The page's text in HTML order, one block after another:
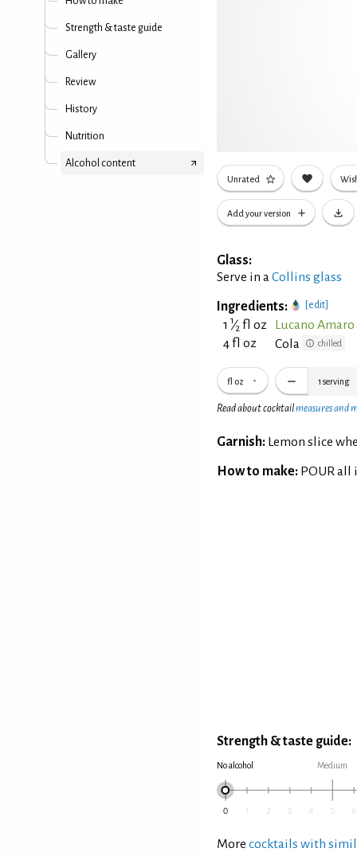
Strength & taste guide
Gallery
Review
History
Nutrition
Alcohol content
Unrated
Add your version
Glass:
Serve in aCollins glass
Ingredients: [edit]
1 1⁄2 fl oz
Lucano Amaro
4 fl oz
Cola chilled
fl oz 1 serving
Read about cocktailmeasures and
Garnish: Lemon slice
How to make: POUR
Strength & taste guide:
No alcohol Medium
More cocktails with